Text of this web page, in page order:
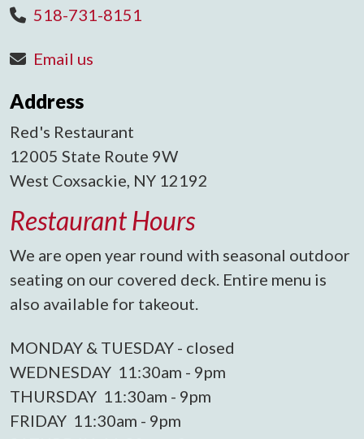
518-731-8151
Email us
Address
Red's Restaurant
12005 State Route 9W
West Coxsackie, NY 12192
Restaurant Hours
We are open year round with seasonal outdoor
seating on our covered deck. Entire menu is
also available for takeout.
MONDAY & TUESDAY - closed
WEDNESDAY 11:30am - 9pm
THURSDAY 11:30am - 9pm
FRIDAY 11:30am - 9pm